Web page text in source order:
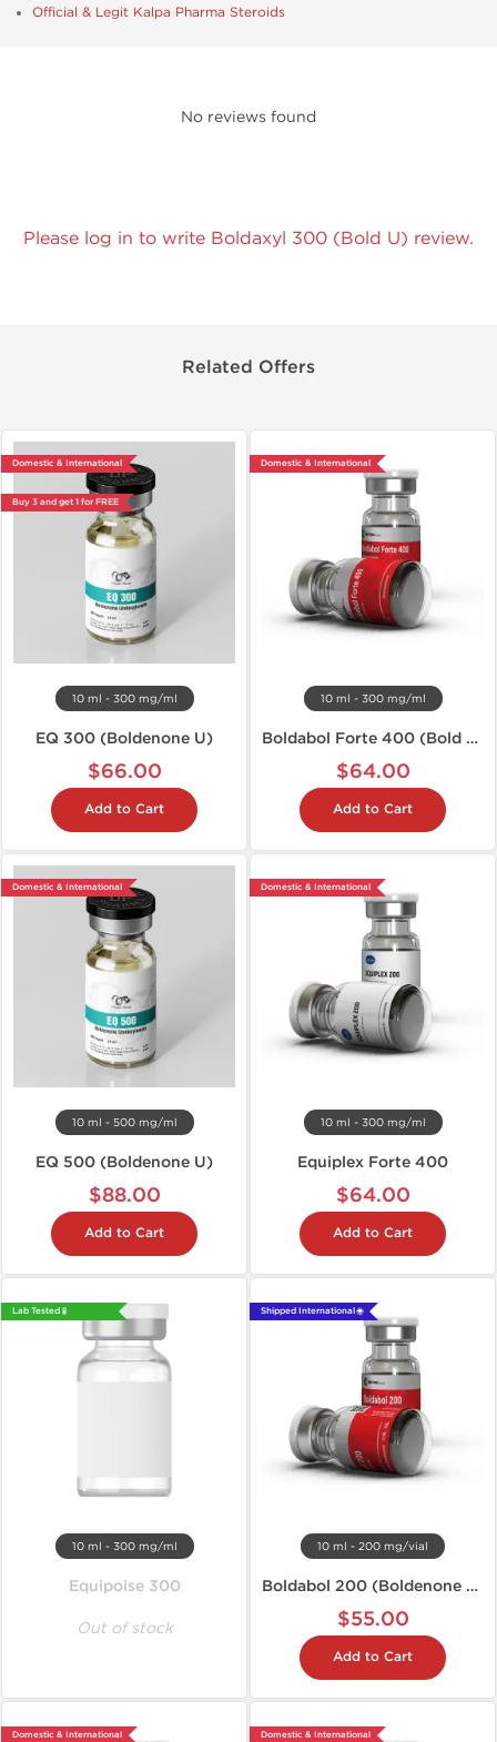
Official & Legit Kalpa Pharma Steroids
No reviews found
Please log in to write Boldaxyl 300 (Bold U) review.
Related Offers
Domestic & International
Buy 3 and get 1 for FREE
10 ml - 300 mg/ml
EQ 300 (Boldenone U)
$66.00
Add to Cart
Domestic & International
10 ml - 300 mg/ml
Boldabol Forte 400 (Bold U)
$64.00
Add to Cart
Domestic & International
10 ml - 500 mg/ml
EQ 500 (Boldenone U)
$88.00
Add to Cart
Domestic & International
10 ml - 300 mg/ml
Equiplex Forte 400
$64.00
Add to Cart
Lab Tested 🧪
10 ml - 300 mg/ml
Equipoise 300
Out of stock
Shipped International 🌐
10 ml - 200 mg/vial
Boldabol 200 (Boldenone U)
$55.00
Add to Cart
Domestic & International Domestic & International